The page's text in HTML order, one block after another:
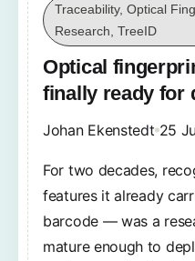
Traceability, Optical
Research, TreeID
Optical
finally ready for
Johan Ekenstedt 25
For two decades,
features it already
barcode — was a
mature enough to